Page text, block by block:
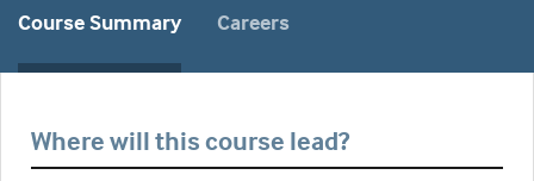
Course Summary Careers
Where will this course lead?